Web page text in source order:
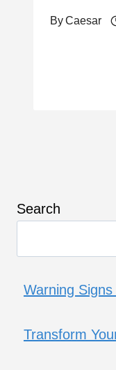
ByCaesar
Search
Warning
Transform